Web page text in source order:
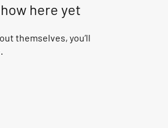
here yet
themselves, you’ll